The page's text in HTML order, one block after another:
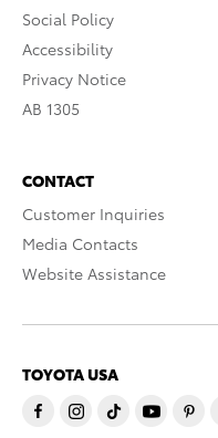
Social Policy
Accessibility
Privacy Notice
AB 1305
CONTACT
Customer Inquiries
Media Contacts
Website Assistance
TOYOTA USA